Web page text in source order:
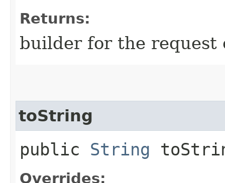
Returns:
builder for the request
toString
public String
Overrides: